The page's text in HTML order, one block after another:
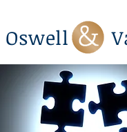
Oswell